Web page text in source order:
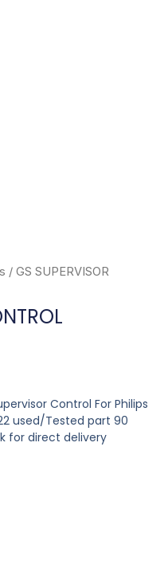
/ GS SUPERVISOR
Control For Philips
used/Tested part 90
for direct delivery